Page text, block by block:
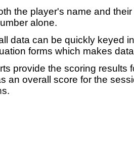
the player's name and
alone.
data can be quickly keyed
forms which makes
provide the scoring results
an overall score for the